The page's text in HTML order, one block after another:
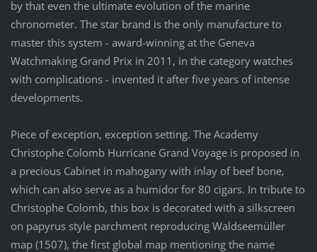
by that even the ultimate evolution of the marine
chronometer. The star brand is the only manufacture to
master this system - award-winning at the Geneva
Watchmaking Grand Prix in 2011, in the category watches
with complications - invented it after five years of intense
developments.
Piece of exception, exception setting. The Academy
Christophe Colomb Hurricane Grand Voyage is proposed in
a precious Cabinet in mahogany with inlay of beef bone,
which can also serve as a humidor for 80 cigars. In tribute to
Christophe Colomb, this box is decorated with a silkscreen
on papyrus style parchment reproducing Waldseemüller
map (1507), the first global map mentioning the name